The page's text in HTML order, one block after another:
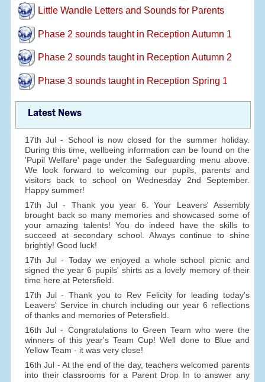
Little Wandle Letters and Sounds for Parents
Phase 2 sounds taught in Reception Autumn 1
Phase 2 sounds taught in Reception Autumn 2
Phase 3 sounds taught in Reception Spring 1
Latest News
17th Jul - School is now closed for the summer holiday.
During this time, wellbeing information can be found on the
'Pupil Welfare' page under the Safeguarding menu above.
We look forward to welcoming our pupils, parents and
visitors back to school on Wednesday 2nd September.
Happy summer!
17th Jul - Thank you year 6. Your Leavers' Assembly
brought back so many memories and showcased some of
your amazing talents! You do indeed have the skills to
succeed at secondary school. Always continue to shine
brightly! Good luck!
17th Jul - Today we enjoyed a whole school picnic and
signed the year 6 pupils' shirts as a lovely memory of their
time here at Petersfield.
17th Jul - Thank you to Rev Felicity for leading today's
Leavers' Service in church including our year 6 reflections
of thanks and memories of Petersfield.
16th Jul - Congratulations to Green Team who were the
winners of this year's Team Cup! Well done to Blue and
Yellow Team - it was very close!
16th Jul - At the end of the day, teachers welcomed parents
into their classrooms for a Parent Drop In to answer any